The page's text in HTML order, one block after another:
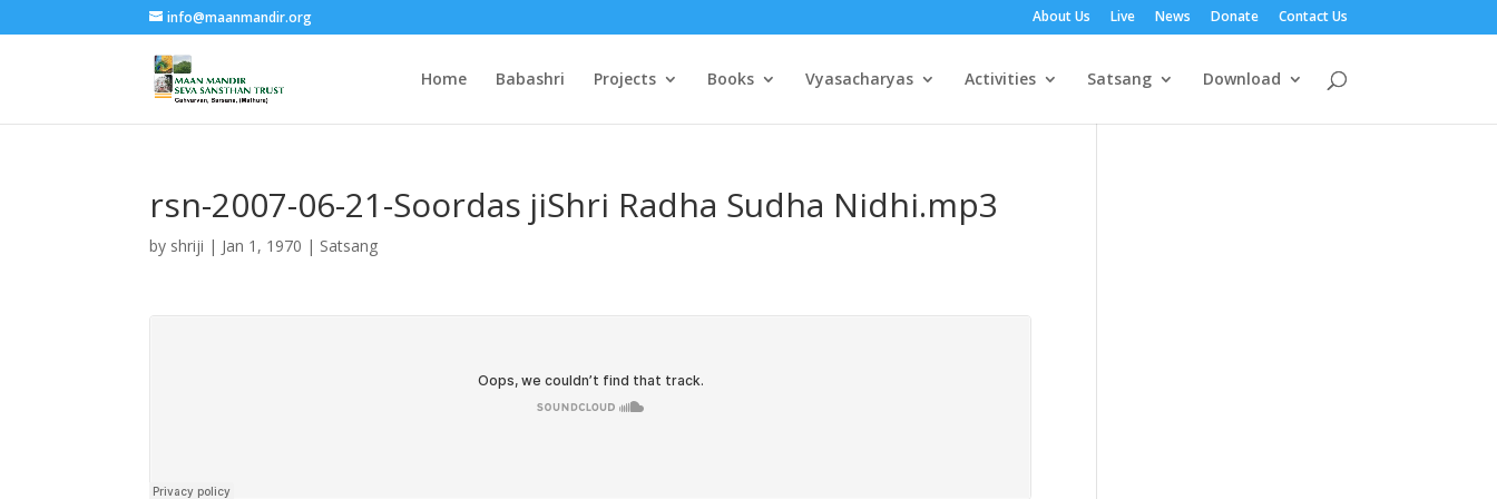
info@maanmandir.org About Us Live News Donate Contact Us
Home Babashri Projects Books Vyasacharyas Activities Satsang Download
rsn-2007-06-21-Soordas jiShri Radha Sudha Nidhi.mp3
by shriji | Jan 1, 1970 | Satsang